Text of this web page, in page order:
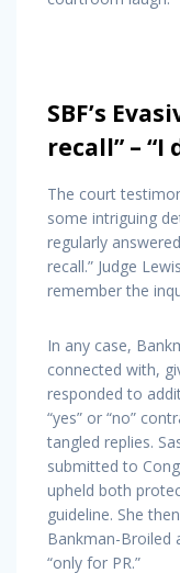
SBF’s
recall” – “I
The court
some intriguing
regularly
recall.” Judge
remember the
In any case,
connected with,
responded to
“yes” or “no”
tangled replies.
submitted to
upheld both
guideline. She
Bankman-Broiled
“only for PR.”